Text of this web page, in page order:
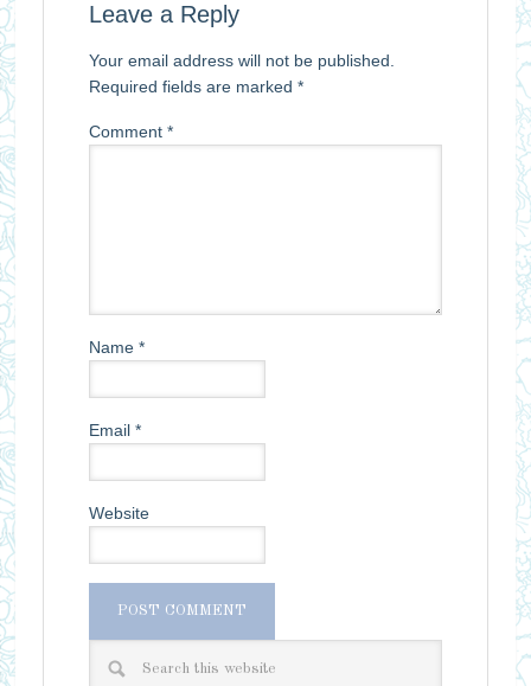
Leave a Reply
Your email address will not be published.
Required fields are marked *
Comment *
Name *
Email *
Website